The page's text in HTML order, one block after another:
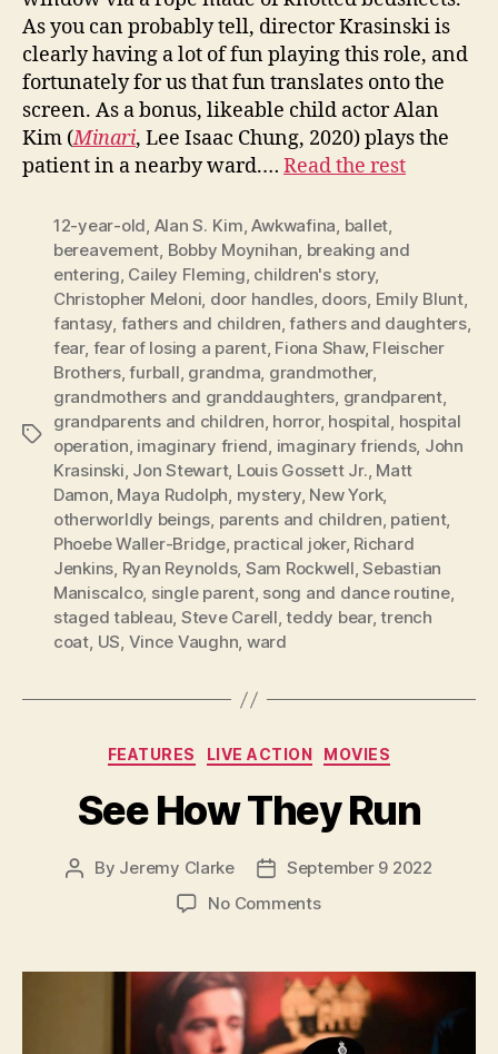
As you can probably tell, director Krasinski is
clearly having a lot of fun playing this role, and
fortunately for us that fun translates onto the
screen. As a bonus, likeable child actor Alan
Kim (Minari, Lee Isaac Chung, 2020) plays the
patient in a nearby ward.… Read the rest
Tags
12-year-old, Alan S. Kim,Awkwafina, ballet,
bereavement, Bobby Moynihan, breaking and
entering, Cailey Fleming, children's story,
Christopher Meloni, door handles, doors, Emily Blunt,
fantasy, fathers and children,fathers and daughters,
fear, fear of losing a parent, Fiona Shaw, Fleischer
Brothers,furball, grandma, grandmother,
grandmothers and granddaughters, grandparent,
grandparents and children, horror, hospital, hospital
operation, imaginary friend, imaginary friends, John
Krasinski, Jon Stewart, Louis Gossett Jr., Matt
Damon, Maya Rudolph, mystery, New York,
otherworldly beings, parents and children, patient,
Phoebe Waller-Bridge, practical joker, Richard
Jenkins, Ryan Reynolds, Sam Rockwell,Sebastian
Maniscalco, single parent, song and dance routine,
staged tableau, Steve Carell,teddy bear,trench
coat, US, Vince Vaughn, ward
Categories
FEATURES LIVE ACTION MOVIES
See How They Run
Post
By Jeremy Clarke
PostSeptember 9 2022
No Commentson
They
Run